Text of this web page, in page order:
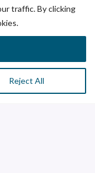
traffic. By clicking
Reject All